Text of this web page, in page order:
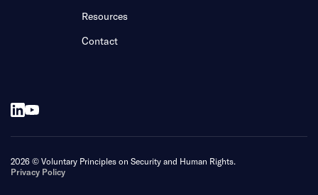
Resources
Contact
2026 © Voluntary Principles on Security and Human Rights.
Privacy Policy